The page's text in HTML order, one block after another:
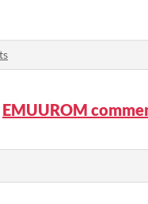
EMUUROM